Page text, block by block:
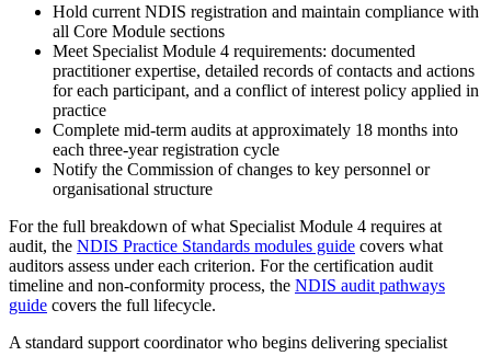
Hold current NDIS registration and maintain compliance with
all Core Module sections
Meet Specialist Module 4 requirements: documented
practitioner expertise, detailed records of contacts and actions
for each participant, and a conflict of interest policy applied in
practice
Complete mid-term audits at approximately 18 months into
each three-year registration cycle
Notify the Commission of changes to key personnel or
organisational structure
For the full breakdown of what Specialist Module 4 requires at
audit, the NDIS Practice Standards modules guide covers what
auditors assess under each criterion. For the certification audit
timeline and non-conformity process, the NDIS audit pathways
guide covers the full lifecycle.
A standard support coordinator who begins delivering specialist